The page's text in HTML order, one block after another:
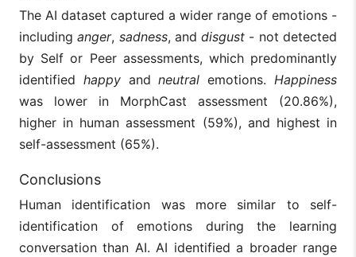
The AI dataset captured a wider range of emotions -
includinganger, sadness, and disgust - not detected
by Self or Peer assessments, which predominantly
identified happyandneutral emotions.Happiness
was lower in MorphCast assessment (20.86%),
higher in human assessment (59%), and highest in
self-assessment (65%).
Conclusions
Human identification was more similar to self-
identification of emotions during the learning
conversation than AI. AI identified a broader range